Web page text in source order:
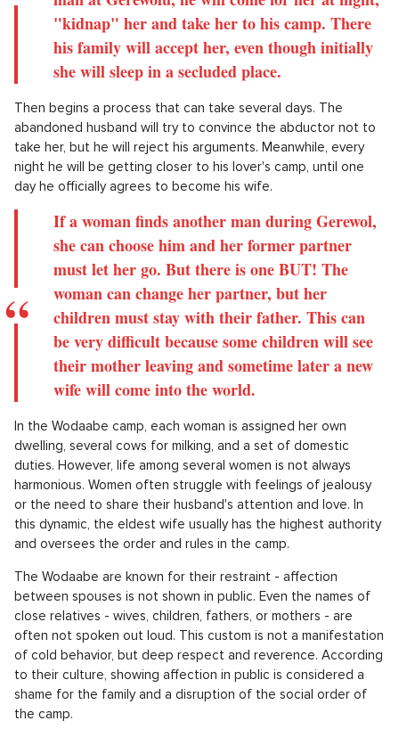
"kidnap" her and take her to his camp. There
his family will accept her, even though initially
she will sleep in a secluded place.
Then begins a process that can take several days. The
abandoned husband will try to convince the abductor not to
take her, but he will reject his arguments. Meanwhile, every
night he will be getting closer to his lover's camp, until one
day he officially agrees to become his wife.
If a woman finds another man during Gerewol,
she can choose him and her former partner
must let her go. But there is one BUT! The
woman can change her partner, but her
children must stay with their father. This can
be very difficult because some children will see
their mother leaving and sometime later a new
wife will come into the world.
In the Wodaabe camp, each woman is assigned her own
dwelling, several cows for milking, and a set of domestic
duties. However, life among several women is not always
harmonious. Women often struggle with feelings of jealousy
or the need to share their husband's attention and love. In
this dynamic, the eldest wife usually has the highest authority
and oversees the order and rules in the camp.
The Wodaabe are known for their restraint - affection
between spouses is not shown in public. Even the names of
close relatives - wives, children, fathers, or mothers - are
often not spoken out loud. This custom is not a manifestation
of cold behavior, but deep respect and reverence. According
to their culture, showing affection in public is considered a
shame for the family and a disruption of the social order of
the camp.